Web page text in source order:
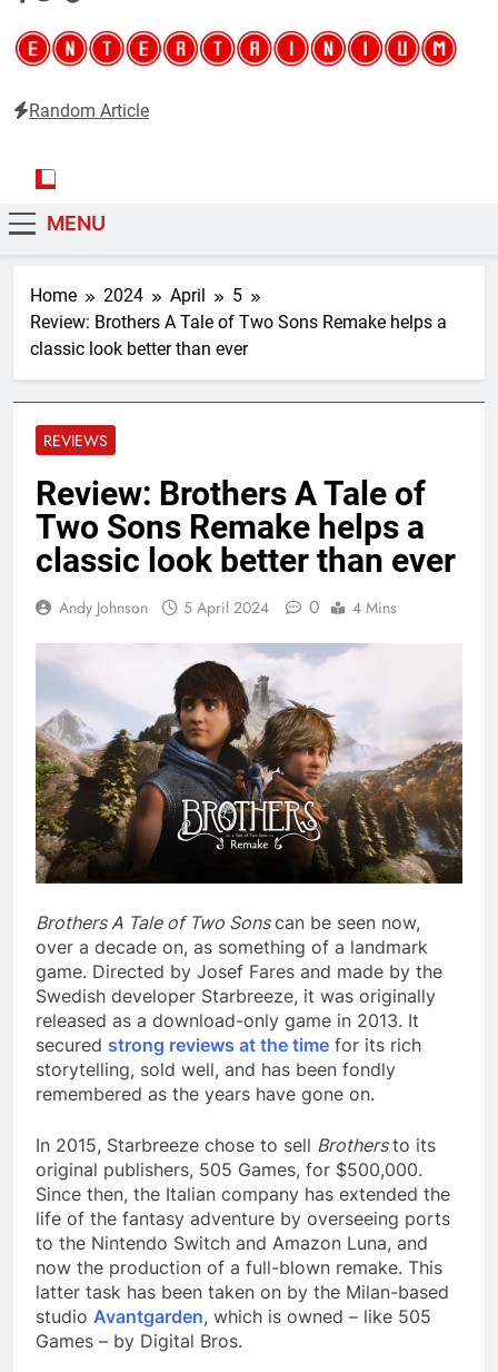
Random Article
MENU
Home 2024 April
5
Review: Brothers A Tale of Two Sons Remake helps a
classic look better than ever
REVIEWS
Review: Brothers A Tale of
Two Sons Remake helps a
classic look better than ever
Andy Johnson 5 April 2024 0 4 Mins
Brothers A Tale of Two Sonscan be seen now,
over a decade on, as something of a landmark
game. Directed by Josef Fares and made by the
Swedish developer Starbreeze, it was originally
released as a download-only game in 2013. It
secured strong reviews at the time for its rich
storytelling, sold well, and has been fondly
remembered as the years have gone on.
In 2015, Starbreeze chose to sell Brothersto its
original publishers, 505 Games, for $500,000.
Since then, the Italian company has extended the
life of the fantasy adventure by overseeing ports
to the Nintendo Switch and Amazon Luna, and
now the production of a full-blown remake. This
latter task has been taken on by the Milan-based
studio Avantgarden, which is owned – like 505
Games – by Digital Bros.